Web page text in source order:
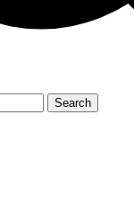
Search